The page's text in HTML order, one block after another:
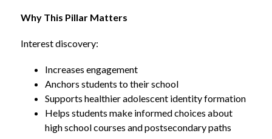
Why This Pillar Matters
Interest discovery:
Increases engagement
Anchors students to their school
Supports healthier adolescent identity formation
Helps students make informed choices about
high school courses and postsecondary paths